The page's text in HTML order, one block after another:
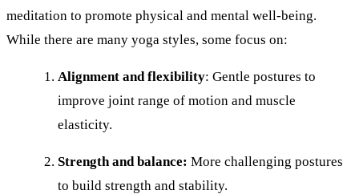
meditation to promote physical and mental well-being.
While there are many yoga styles, some focus on:
Alignment and flexibility: Gentle postures to
improve joint range of motion and muscle
elasticity.
Strength and balance: More challenging postures
to build strength and stability.